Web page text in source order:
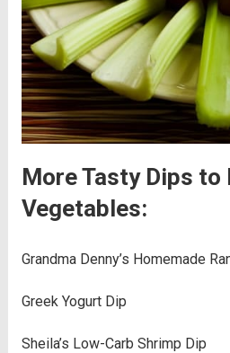
More Tasty Dips to
Vegetables:
Grandma Denny’s Homemade
Greek Yogurt Dip
Sheila’s Low-Carb Shrimp Dip